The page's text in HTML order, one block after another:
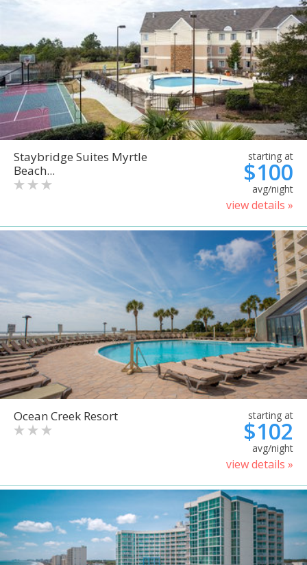
Staybridge Suites Myrtle
Beach...
starting at
$100
avg/night
view details »
Ocean Creek Resort starting at
$102
avg/night
view details »